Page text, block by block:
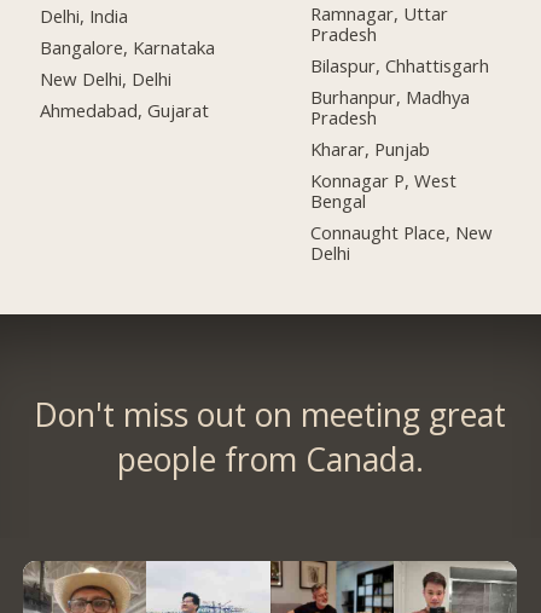
Delhi, India
Bangalore, Karnataka
New Delhi, Delhi
Ahmedabad, Gujarat
Ramnagar, Uttar
Pradesh
Bilaspur, Chhattisgarh
Burhanpur, Madhya
Pradesh
Kharar, Punjab
Konnagar P, West
Bengal
Connaught Place, New
Delhi
Don't miss out on meeting great
people from Canada.